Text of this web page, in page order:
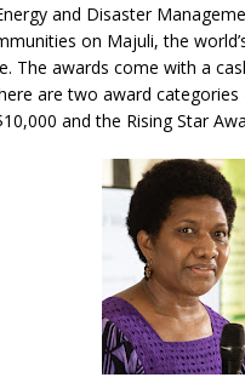
and Disaster
on Majuli, the
The awards come with a
are two award
and the Rising Star